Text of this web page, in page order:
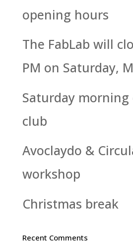
opening hours
The FabLab will
PM on Saturday,
Saturday
club
Avoclaydo &
workshop
Christmas break
Recent Comments